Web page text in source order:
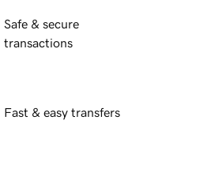
Safe & secure
transactions
Fast & easy transfers